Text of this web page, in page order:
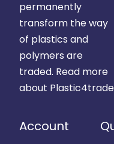
permanently
transform the way
of plastics and
polymers are
traded. Read more
about Plastic4trade
Account